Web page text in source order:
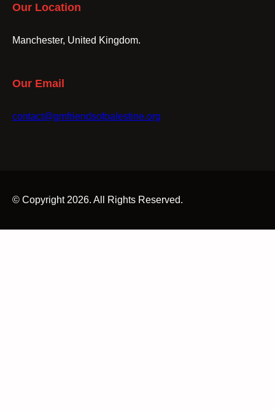
Our Location
Manchester, United Kingdom.
Our Email
contact@gmfriendsofpalestine.org
© Copyright 2026. All Rights Reserved.